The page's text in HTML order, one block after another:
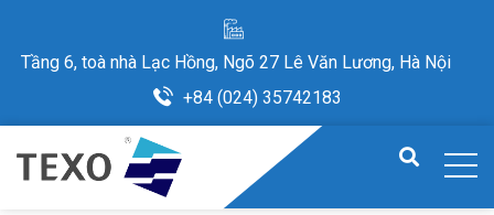
Tầng 6, toà nhà Lạc Hồng, Ngõ 27 Lê Văn Lương, Hà Nội
+84 (024) 35742183